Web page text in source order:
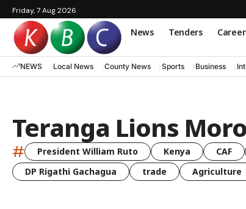
Friday, 7 Aug 2026
News Tenders
NEWS Local News County News Sports Business
Teranga Lions
# President William Ruto Kenya CAF
DP Rigathi Gachagua
trade Agriculture